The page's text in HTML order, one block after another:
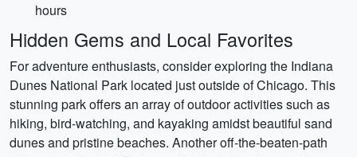
hours
Hidden Gems and Local Favorites
For adventure enthusiasts, consider exploring the Indiana
Dunes National Park located just outside of Chicago. This
stunning park offers an array of outdoor activities such as
hiking, bird-watching, and kayaking amidst beautiful sand
dunes and pristine beaches. Another off-the-beaten-path